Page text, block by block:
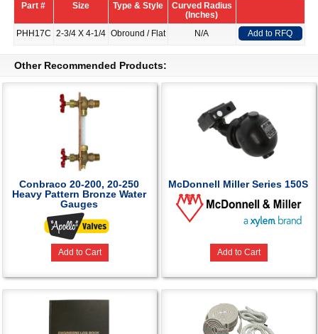
Part # Size Type & Style
Curved Radius
(Inches)
PHH17C 2-3/4 X 4-1/4 Obround / Flat N/A Add to RFQ
Other Recommended Products:
Conbraco 20-200, 20-250
Heavy Pattern Bronze Water
Gauges
Add to Cart
McDonnell Miller Series 150S
Add to Cart